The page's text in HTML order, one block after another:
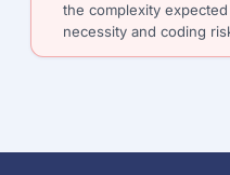
the complexity
necessity and coding